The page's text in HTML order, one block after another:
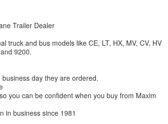
Trailer Dealer
truck and bus models like CE, LT, HX, MV, CV, HV
9200.
day they are ordered.
you can be confident when you buy from Maxim
in business since 1981